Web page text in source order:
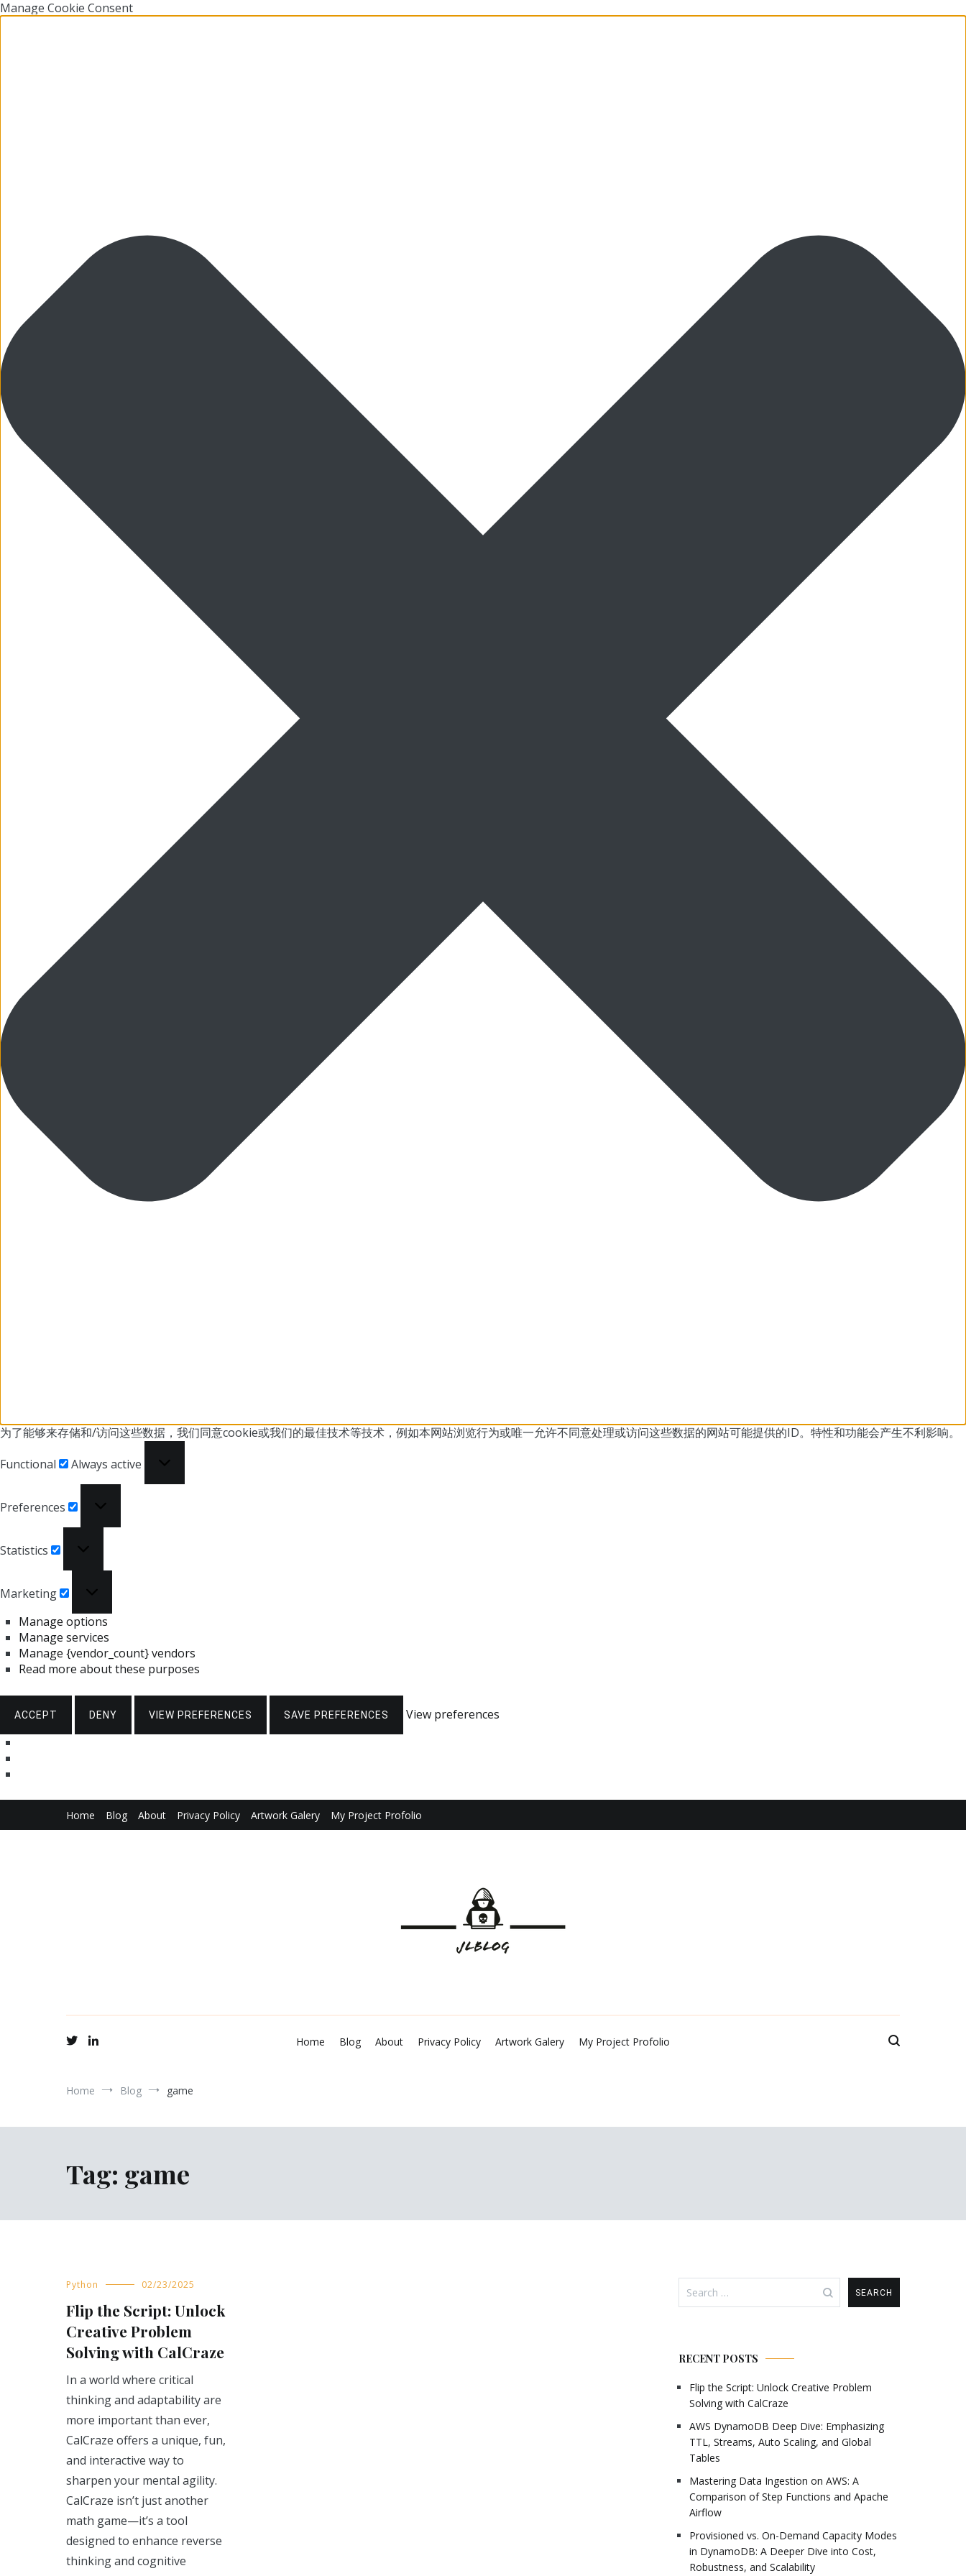
Manage Cookie Consent
为了能够来存储和/访问这些数据，我们同意cookie或我们的最佳技术等技术，例如本网站浏览行为或唯一允许不同意处理或访问这些数据的网站可能提供的ID。 特性和功能会产生不利影响。
Functional
Always active
Preferences
Statistics
Marketing
Manage options
Manage services
Manage {vendor_count} vendors
Read more about these purposes
ACCEPT DENY VIEW PREFERENCES SAVE PREFERENCES View preferences
Home Blog About Privacy Policy Artwork Galery My Project Profolio
Home
Blog About Privacy Policy Artwork Galery My Project Profolio
Home Blog game
Tag: game
Python 02/23/2025
Flip the Script: Unlock
Creative Problem
Solving with CalCraze
In a world where critical
thinking and adaptability are
more important than ever,
CalCraze offers a unique, fun,
and interactive way to
sharpen your mental agility.
CalCraze isn’t just another
math game—it’s a tool
designed to enhance reverse
thinking and cognitive
Search
for:
RECENT POSTS
Flip the Script: Unlock Creative Problem
Solving with CalCraze
AWS DynamoDB Deep Dive: Emphasizing
TTL, Streams, Auto Scaling, and Global
Tables
Mastering Data Ingestion on AWS: A
Comparison of Step Functions and Apache
Airflow
Provisioned vs. On-Demand Capacity Modes
in DynamoDB: A Deeper Dive into Cost,
Robustness, and Scalability